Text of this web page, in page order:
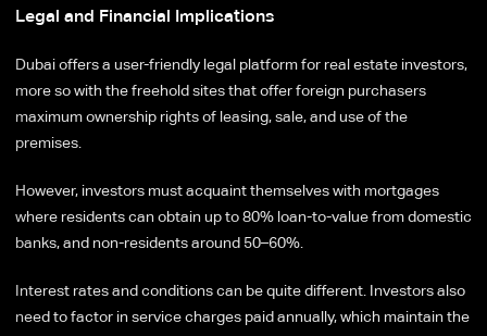
Legal and Financial Implications
Dubai offers a user-friendly legal platform for real estate investors,
more so with the freehold sites that offer foreign purchasers
maximum ownership rights of leasing, sale, and use of the
premises.
However, investors must acquaint themselves with mortgages
where residents can obtain up to 80% loan-to-value from domestic
banks, and non-residents around 50–60%.
Interest rates and conditions can be quite different. Investors also
need to factor in service charges paid annually, which maintain the